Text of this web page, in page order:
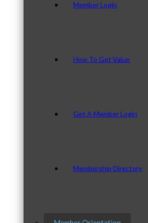
Member Login
How To Get Value
Get A Member Login
Membership Directory